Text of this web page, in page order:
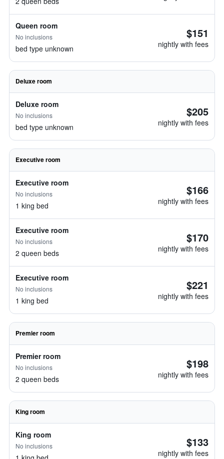
Queen room
No inclusions
bed type unknown
$151
nightly with fees
Deluxe room
Deluxe room
No inclusions
bed type unknown
$205
nightly with fees
Executive room
Executive room
No inclusions
1 king bed
$166
nightly with fees
Executive room
No inclusions
2 queen beds
$170
nightly with fees
Executive room
No inclusions
1 king bed
$221
nightly with fees
Premier room
Premier room
No inclusions
2 queen beds
$198
nightly with fees
King room
King room
No inclusions $133
nightly with fees